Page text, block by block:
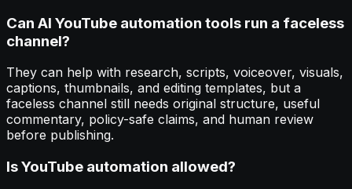
Can AI YouTube automation tools run a faceless
channel?
They can help with research, scripts, voiceover, visuals,
captions, thumbnails, and editing templates, but a
faceless channel still needs original structure, useful
commentary, policy-safe claims, and human review
before publishing.
Is YouTube automation allowed?